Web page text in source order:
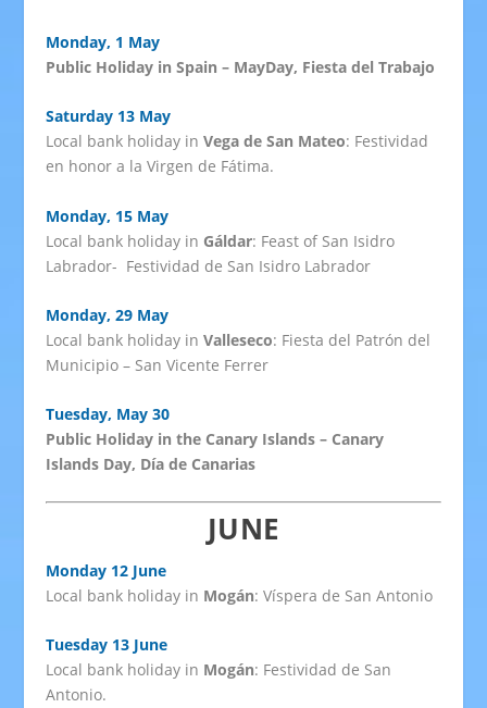
Monday, 1 May
Public Holiday in Spain – MayDay, Fiesta del Trabajo
Saturday 13 May
Local bank holiday inVega de San Mateo: Festividad
en honor a la Virgen de Fátima.
Monday, 15 May
Local bank holiday in Gáldar: Feast of San Isidro
Labrador- Festividad de San Isidro Labrador
Monday, 29 May
Local bank holiday inValleseco: Fiesta del Patrón del
Municipio – San Vicente Ferrer
Tuesday, May 30
Public Holiday in the Canary Islands – Canary
Islands Day, Día de Canarias
JUNE
Monday 12 June
Local bank holiday in Mogán: Víspera de San Antonio
Tuesday 13 June
Local bank holiday in Mogán: Festividad de San
Antonio.